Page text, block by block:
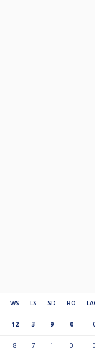
WS LS SD RO
12 3 9 0
8 7 1 0